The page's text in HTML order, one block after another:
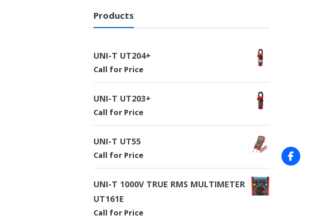
Products
UNI-T UT204+
Call for Price
UNI-T UT203+
Call for Price
UNI-T UT55
Call for Price
UNI-T 1000V TRUE RMS MULTIMETER
UT161E
Call for Price